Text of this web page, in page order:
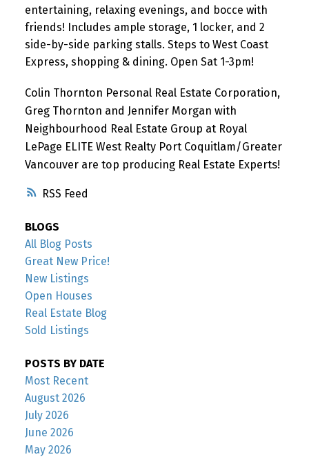
RSS
entertaining, relaxing evenings, and bocce with
friends! Includes ample storage, 1 locker, and 2
side-by-side parking stalls. Steps to West Coast
Express, shopping & dining. Open Sat 1-3pm!
Colin Thornton Personal Real Estate Corporation,
Greg Thornton and Jennifer Morgan with
Neighbourhood Real Estate Group at Royal
LePage ELITE West Realty Port Coquitlam/Greater
Vancouver are top producing Real Estate Experts!
BLOGS
All Blog Posts
Great New Price!
New Listings
Open Houses
Real Estate Blog
Sold Listings
POSTS BY DATE
Most Recent
August 2026
July 2026
June 2026
May 2026